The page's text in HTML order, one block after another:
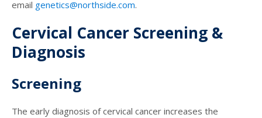
email genetics@northside.com.
Cervical Cancer Screening &
Diagnosis
Screening
The early diagnosis of cervical cancer increases the